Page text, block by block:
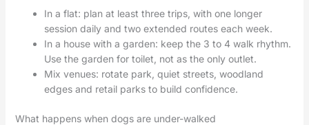
In a flat: plan at least three trips, with one longer
session daily and two extended routes each week.
In a house with a garden: keep the 3 to 4 walk rhythm.
Use the garden for toilet, not as the only outlet.
Mix venues: rotate park, quiet streets, woodland
edges and retail parks to build confidence.
What happens when dogs are under-walked